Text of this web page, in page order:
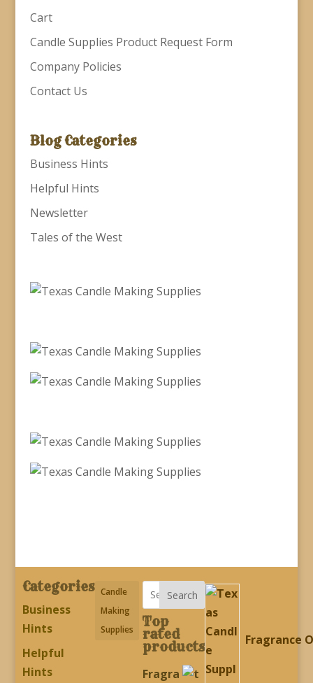
Cart
Candle Supplies Product Request Form
Company Policies
Contact Us
Blog Categories
Business Hints
Helpful Hints
Newsletter
Tales of the West
Categories
Business
Hints
Helpful
Hints
Candle
Making
Supplies
Search
Top
rated
products
Fragra
Fragrance